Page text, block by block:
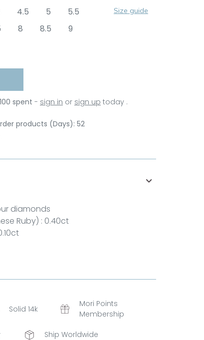
4.5 5
5.5
8 8.5
9
Size guide
spent - sign in or sign up today .
products (Days): 52
diamonds
Ruby) : 0.40ct
Solid 14k
Mori Points
Membership
Ship Worldwide